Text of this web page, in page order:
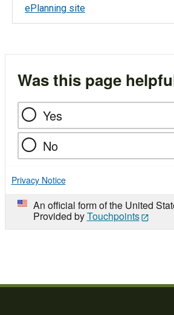
ePlanning site
Was this page
Yes
No
Privacy Notice
An official form of the United
Provided byTouchpoints